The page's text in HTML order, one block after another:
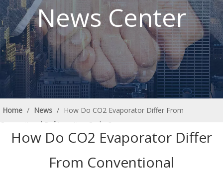
News Center
Home / News / How Do CO2 Evaporator Differ From
Conventional Refrigeration Cycles?
How Do CO2 Evaporator Differ
From Conventional